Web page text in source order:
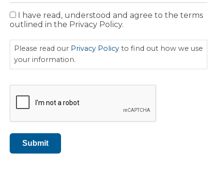
Privacy
Policy
I have read, understood and agree to the terms
outlined in the Privacy Policy.
Please read our Privacy Policy to find out how we use
your information.
CAPTCHA
Submit